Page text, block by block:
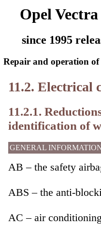
Opel
since 1995
Repair and operation of
11.2. Electrical
11.2.1.
identification of
GENERAL
AB – the safety
ABS – the anti-
AC – air